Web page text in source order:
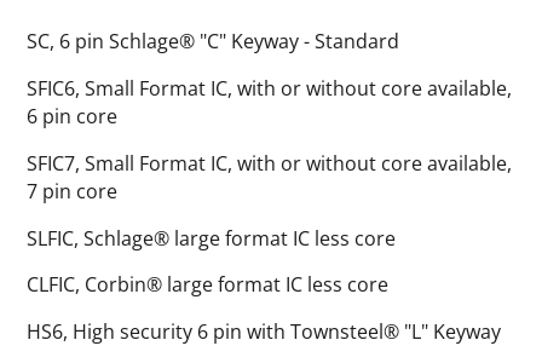
SC, 6 pin Schlage® "C" Keyway - Standard
SFIC6, Small Format IC, with or without core available,
6 pin core
SFIC7, Small Format IC, with or without core available,
7 pin core
SLFIC, Schlage® large format IC less core
CLFIC, Corbin® large format IC less core
HS6, High security 6 pin with Townsteel® "L" Keyway